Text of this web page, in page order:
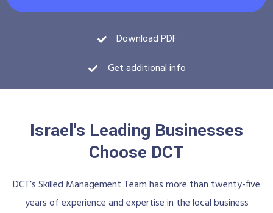
Download PDF
Get additional info
Israel's Leading Businesses
Choose DCT
DCT’s Skilled Management Team has more than twenty-five
years of experience and expertise in the local business